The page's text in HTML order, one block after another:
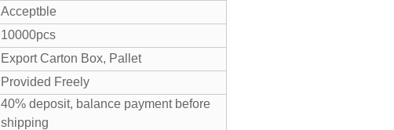
Acceptble
10000pcs
Export Carton Box, Pallet
Provided Freely
40% deposit, balance payment before
shipping